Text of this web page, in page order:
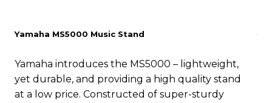
Yamaha MS5000 Music Stand
Yamaha introduces the MS5000 – lightweight,
yet durable, and providing a high quality stand
at a low price. Constructed of super-sturdy